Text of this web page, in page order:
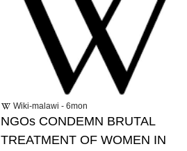
Wiki-malawi - 6mon
NGOs CONDEMN BRUTAL
TREATMENT OF WOMEN IN